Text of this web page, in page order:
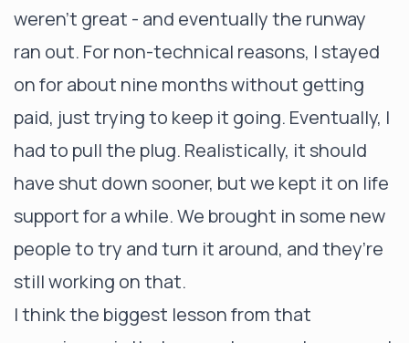
weren’t great - and eventually the runway
ran out. For non-technical reasons, I stayed
on for about nine months without getting
paid, just trying to keep it going. Eventually, I
had to pull the plug. Realistically, it should
have shut down sooner, but we kept it on life
support for a while. We brought in some new
people to try and turn it around, and they’re
still working on that.
I think the biggest lesson from that